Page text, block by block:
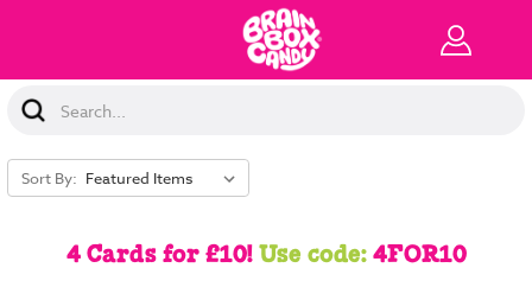
Search
Keyword:
Sort By:
4 Cards for £10!Use code:4FOR10